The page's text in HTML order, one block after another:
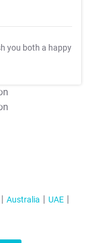
you both a happy
Australia
UAE